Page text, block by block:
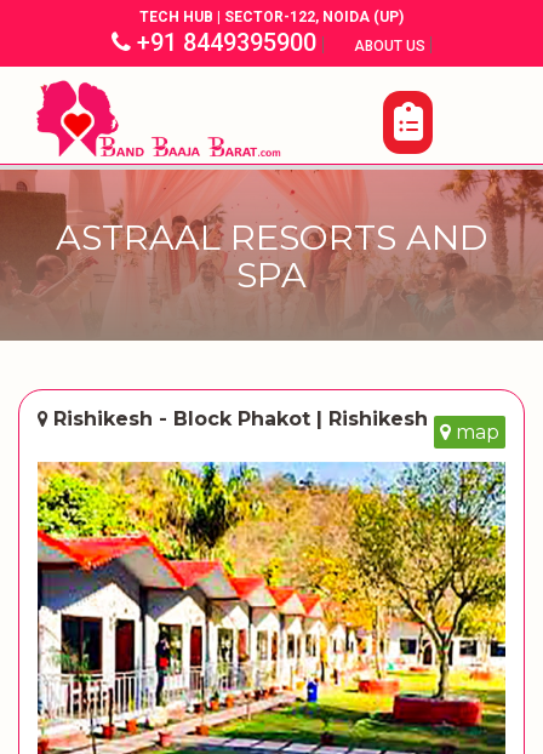
TECH HUB | SECTOR-122, NOIDA (UP)
+91 8449395900| ABOUT US |
ASTRAAL RESORTS AND
SPA
Rishikesh - Block Phakot | Rishikesh
map